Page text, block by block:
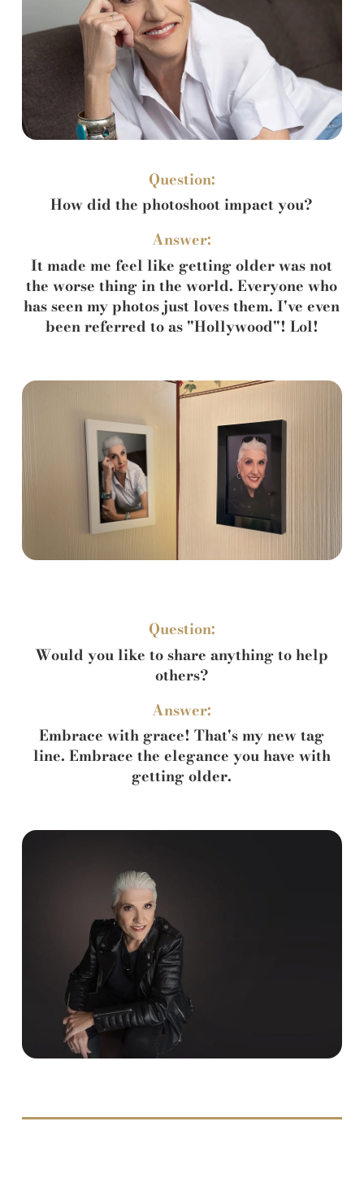
Question:
How did the photoshoot impact you?
Answer:
It made me feel like getting older was not
the worse thing in the world. Everyone who
has seen my photos just loves them. I've even
been referred to as "Hollywood"! Lol!
Question:
Would you like to share anything to help
others?
Answer:
Embrace with grace! That's my new tag
line. Embrace the elegance you have with
getting older.